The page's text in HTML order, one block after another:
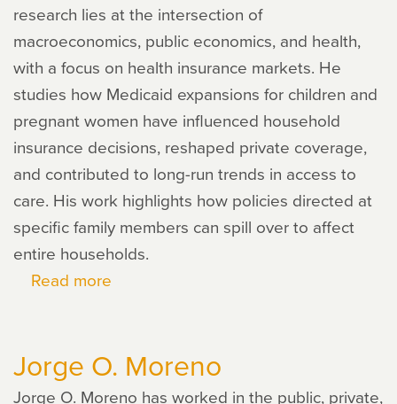
research lies at the intersection of
macroeconomics, public economics, and health,
with a focus on health insurance markets. He
studies how Medicaid expansions for children and
pregnant women have influenced household
insurance decisions, reshaped private coverage,
and contributed to long-run trends in access to
care. His work highlights how policies directed at
specific family members can spill over to affect
entire households.
Read more
Jorge O. Moreno
Jorge O. Moreno has worked in the public, private,